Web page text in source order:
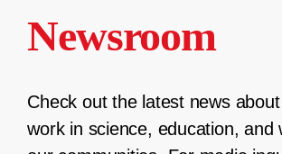
Newsroom
Check out the latest news
work in science, education, and